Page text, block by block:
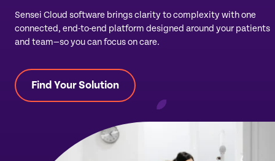
Sensei Cloud software brings clarity to complexity with one
connected, end-to-end platform designed around your patients
and team—so you can focus on care.
Find Your Solution